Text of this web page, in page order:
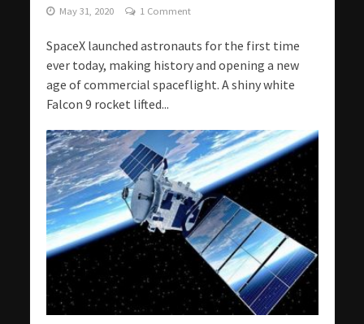
May 31, 2020 1 Comment
SpaceX launched astronauts for the first time
ever today, making history and opening a new
age of commercial spaceflight. A shiny white
Falcon 9 rocket lifted...